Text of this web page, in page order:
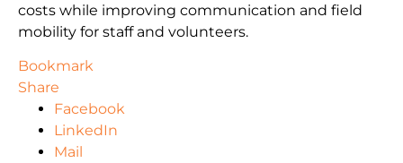
costs while improving communication and field
mobility for staff and volunteers.
Bookmark
Share
Facebook
LinkedIn
Mail